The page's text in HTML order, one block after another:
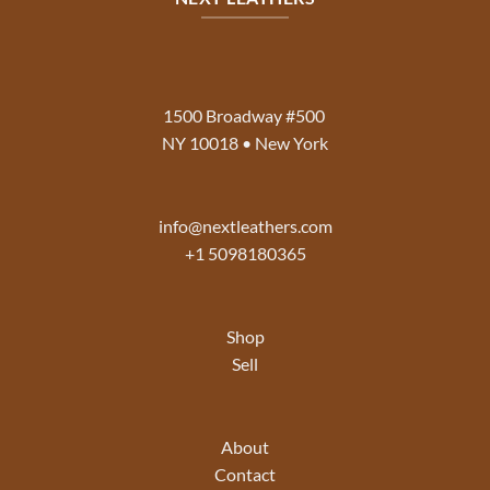
1500 Broadway #500
NY 10018 • New York
info@nextleathers.com
+1 5098180365
Shop
Sell
About
Contact